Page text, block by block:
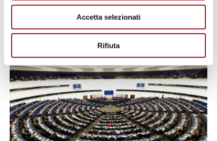
Accetta selezionati
Rifiuta
© UN Photo/Eskinder Debebe